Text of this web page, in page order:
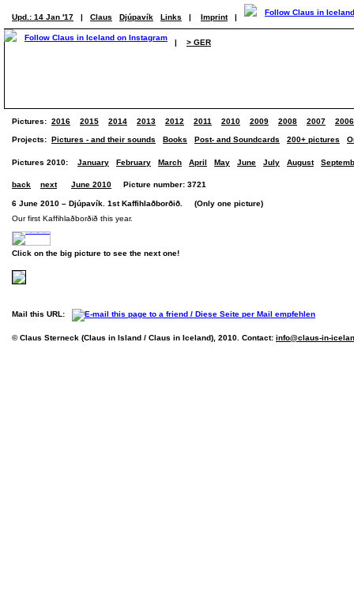
Upd.: 14 Jan '17 | Claus Djúpavík Links | Imprint |
| > GER
Pictures: 2016 2015 2014 2013 2012 2011 2010 2009 2008 2007 2006
Projects: Pictures - and their sounds Books Post- and Soundcards 200+ pictures
Pictures 2010: January February March April May June July August
back next June 2010 Picture number: 3721
6 June 2010 – Djúpavík. 1st Kaffihlaðborðið. (Only one picture)
Our first Kaffihlaðborðið this year.
Click on the big picture to see the next one!
Mail this URL:
© Claus Sterneck (Claus in Island / Claus in Iceland), 2010. Contact: info@claus-in-